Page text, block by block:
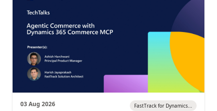
03 Aug 2026 FastTrack for Dynamics...